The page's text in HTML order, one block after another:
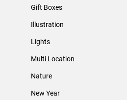
Gift Boxes
Illustration
Lights
Multi Location
Nature
New Year